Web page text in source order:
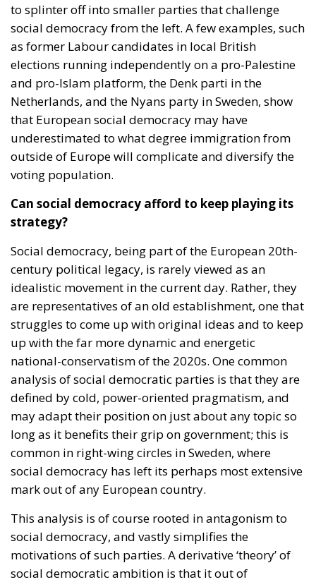
to splinter off into smaller parties that challenge
social democracy from the left. A few examples, such
as former Labour candidates in local British
elections running independently on a pro-Palestine
and pro-Islam platform, the Denk parti in the
Netherlands, and the Nyans party in Sweden, show
that European social democracy may have
underestimated to what degree immigration from
outside of Europe will complicate and diversify the
voting population.
Can social democracy afford to keep playing its
strategy?
Social democracy, being part of the European 20th-
century political legacy, is rarely viewed as an
idealistic movement in the current day. Rather, they
are representatives of an old establishment, one that
struggles to come up with original ideas and to keep
up with the far more dynamic and energetic
national-conservatism of the 2020s. One common
analysis of social democratic parties is that they are
defined by cold, power-oriented pragmatism, and
may adapt their position on just about any topic so
long as it benefits their grip on government; this is
common in right-wing circles in Sweden, where
social democracy has left its perhaps most extensive
mark out of any European country.
This analysis is of course rooted in antagonism to
social democracy, and vastly simplifies the
motivations of such parties. A derivative ‘theory’ of
social democratic ambition is that it out of